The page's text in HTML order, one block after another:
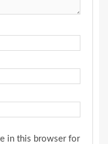
in this browser for